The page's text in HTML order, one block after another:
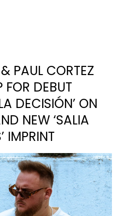
PAUL CORTEZ
FOR DEBUT
DECISIÓN’ ON
NEW ‘SALIA
IMPRINT